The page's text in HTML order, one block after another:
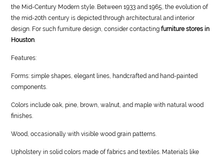
the Mid-Century Modern style. Between 1933 and 1965, the evolution of
the mid-20th century is depicted through architectural and interior
design. For such furniture design, consider contactingfurniture stores in
Houston
Features:
Forms: simple shapes, elegant lines, handcrafted and hand-painted
components.
Colors include oak, pine, brown, walnut, and maple with natural wood
finishes.
Wood, occasionally with visible wood grain patterns.
Upholstery in solid colors made of fabrics and textiles. Materials like